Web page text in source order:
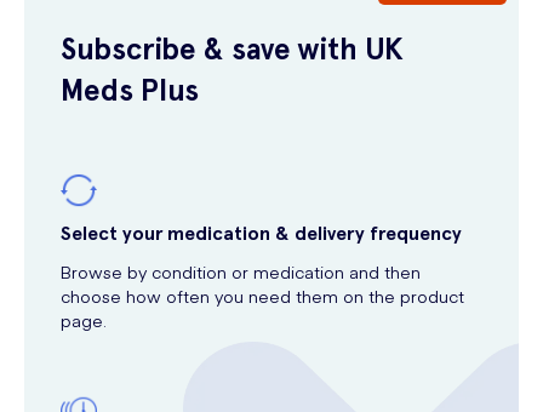
Subscribe & save with UK
Meds Plus
Select your medication & delivery frequency
Browse by condition or medication and then
choose how often you need them on the product
page.